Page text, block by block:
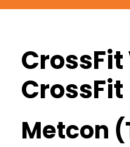
CrossFit
CrossFit
Metcon